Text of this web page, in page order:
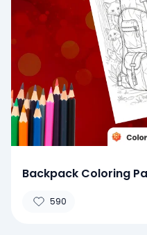
Backpack Coloring
590